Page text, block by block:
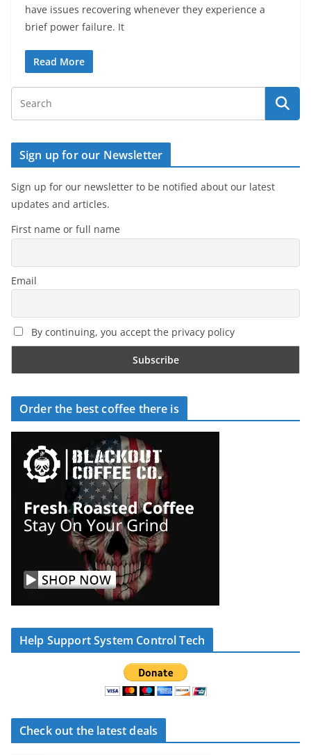
have issues recovering whenever they experience a
brief power failure. It
Read More
Sign up for our Newsletter
Sign up for our newsletter to be notified about our latest
updates and articles.
First name or full name
Email
By continuing, you accept the privacy policy
Order the best coffee there is
Help Support System Control Tech
Check out the latest deals